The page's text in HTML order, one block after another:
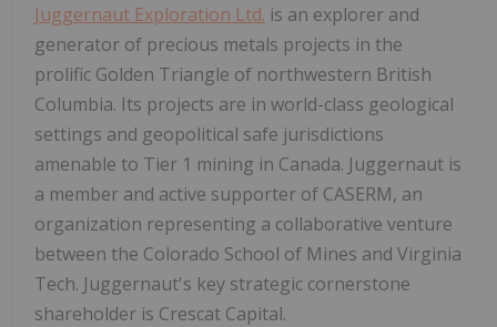
Juggernaut Exploration Ltd. is an explorer and
generator of precious metals projects in the
prolific Golden Triangle of northwestern British
Columbia. Its projects are in world-class geological
settings and geopolitical safe jurisdictions
amenable to Tier 1 mining in Canada. Juggernaut is
a member and active supporter of CASERM, an
organization representing a collaborative venture
between the Colorado School of Mines and Virginia
Tech. Juggernaut's key strategic cornerstone
shareholder is Crescat Capital.